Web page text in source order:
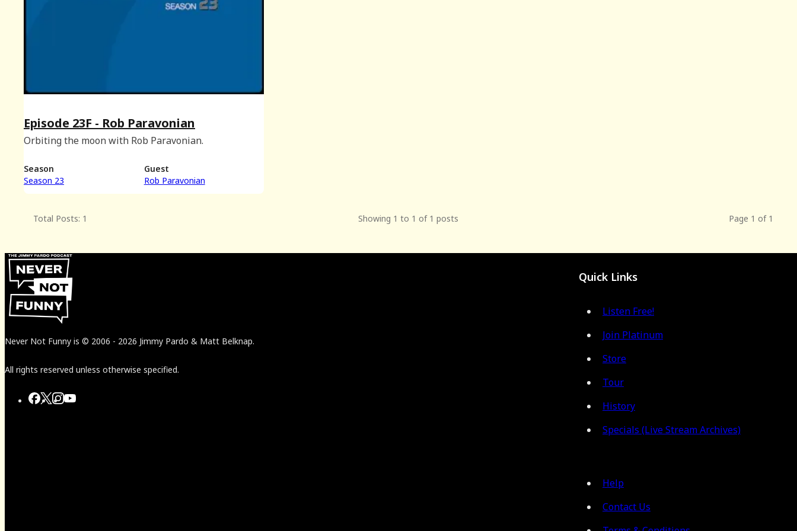
Episode 23F - Rob Paravonian
Orbiting the moon with Rob Paravonian.
Season
Season 23
Guest
Rob Paravonian
Total Posts: 1 Showing 1 to 1 of 1 posts Page 1 of 1
Never Not Funny is © 2006 - 2026 Jimmy Pardo & Matt Belknap.
All rights reserved unless otherwise specified.
Quick Links
Listen Free!
Join Platinum
Store
Tour
History
Specials (Live Stream Archives)
Help
Contact Us